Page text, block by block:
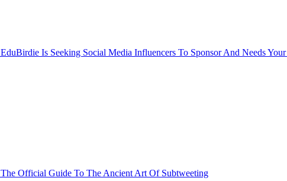
EduBirdie Is Seeking Social Media Influencers To Sponsor And Needs
The Official Guide To The Ancient Art Of Subtweeting